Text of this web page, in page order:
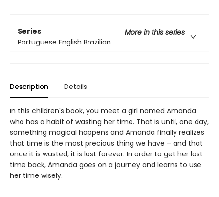
Series
More in this series
Portuguese English Brazilian
Description Details
In this children's book, you meet a girl named Amanda
who has a habit of wasting her time. That is until, one day,
something magical happens and Amanda finally realizes
that time is the most precious thing we have – and that
once it is wasted, it is lost forever. In order to get her lost
time back, Amanda goes on a journey and learns to use
her time wisely.